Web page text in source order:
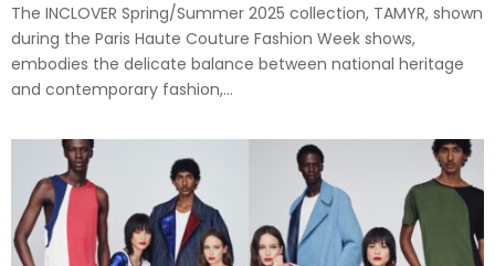
The INCLOVER Spring/Summer 2025 collection, TAMYR, shown
during the Paris Haute Couture Fashion Week shows,
embodies the delicate balance between national heritage
and contemporary fashion,...